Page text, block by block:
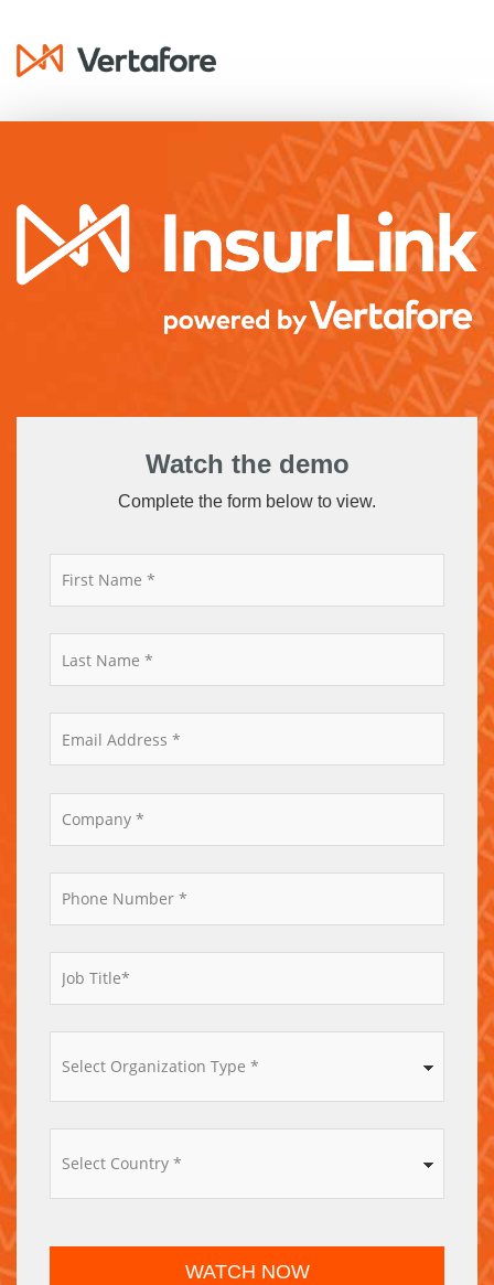
Watch the demo
Complete the form below to view.
WATCH NOW